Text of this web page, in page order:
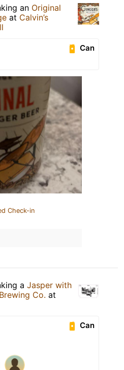
an Original
at Calvin’s
Can
Check-in
a Jasper with
Co. at
Can